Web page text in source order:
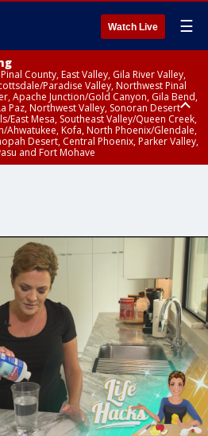
Watch Live ☰
County, East Valley, Gila River Valley,
Paradise Valley, Northwest Pinal
Apache Junction/Gold Canyon, Gila Bend,
Paz, Northwest Valley, Sonoran Desert
East Mesa, Southeast Valley/Queen Creek,
Ahwatukee, Kofa, North Phoenix/Glendale,
Desert, Central Phoenix, Parker Valley,
and Fort Mohave